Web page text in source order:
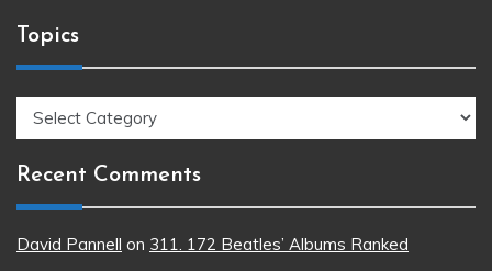
Topics
Recent Comments
David Pannell on 311. 172 Beatles’ Albums Ranked